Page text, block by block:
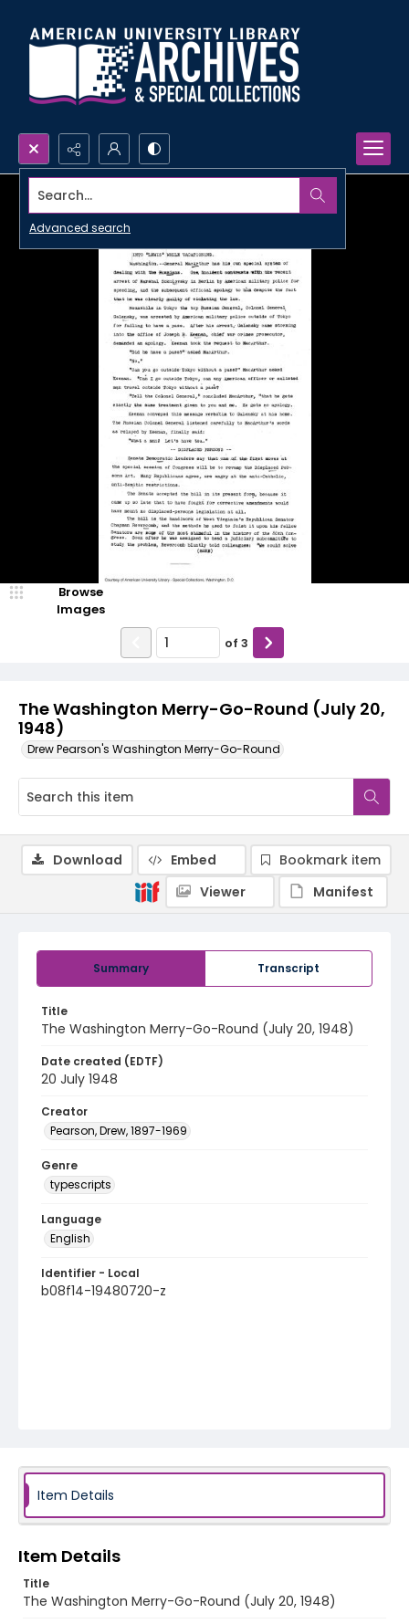
Search...
Advanced search
The Washington Merry-Go-Round (July 20,
1948)
Drew Pearson's Washington Merry-Go-Round
Browse
Images
of 3
Summary Transcript
Title
The Washington Merry-Go-Round (July 20, 1948)
Date created (EDTF)
20 July 1948
Creator
Pearson, Drew, 1897-1969
Genre
typescripts
Language
English
Identifier - Local
b08f14-19480720-z
Download Embed
Bookmark item
Viewer
Manifest
Item Details
Item Details
Title
The Washington Merry-Go-Round (July 20, 1948)